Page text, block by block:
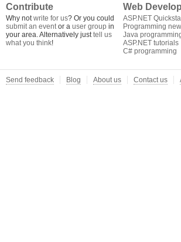
Contribute
Why notwrite for us? Or you could
submit an eventor a user group in
your area. Alternatively justtell us
what you think!
Web
ASP.NET
Programming
Java
ASP.NET tutorials
C# programming
Send feedback Blog About us Contact us